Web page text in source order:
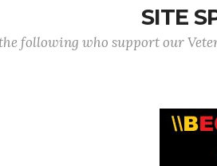
SITE
following who support our